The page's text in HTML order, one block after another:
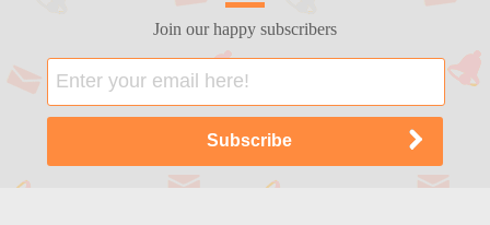
Join our happy subscribers